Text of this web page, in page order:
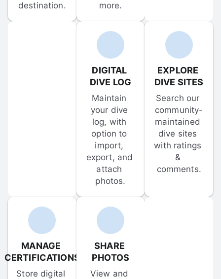
destination.
more.
DIGITAL
DIVE LOG
Maintain
your dive
log, with
option to
import,
export, and
attach
photos.
EXPLORE
DIVE SITES
Search our
community-
maintained
dive sites
with ratings
&
comments.
MANAGE
CERTIFICATIONS
Store digital
SHARE
PHOTOS
View and